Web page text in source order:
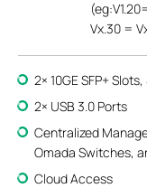
Vx.30 =
2× 10GE SFP+
2× USB 3.0 Ports
Centralized
Omada Switches,
Cloud Access